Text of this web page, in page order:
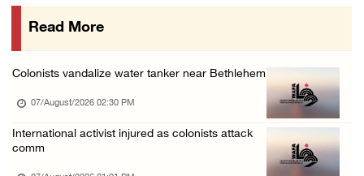
Israeli forces shoot Palestinian, assault an ...
Occupation authorities release body of slain ...
06/August/2026 07:37 PM
Israeli forces detain several men, ransack s ...
Read More
Colonists vandalize water tanker near Bethlehem
07/August/2026 02:30 PM
International activist injured as colonists attack
comm